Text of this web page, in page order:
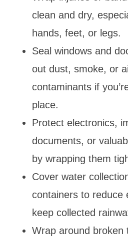
clean and dry,
hands, feet, or legs.
Seal windows and
out dust, smoke, or
contaminants if
place.
Protect electronics,
documents, or
by wrapping them
Cover water
containers to reduce
keep collected
Wrap around broken